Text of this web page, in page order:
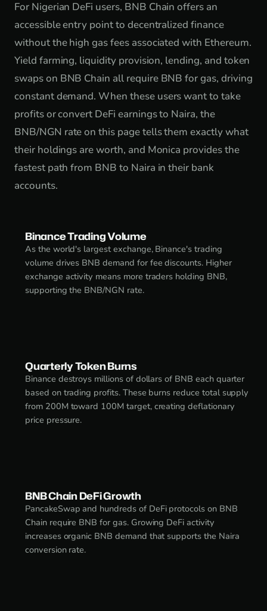
For Nigerian DeFi users, BNB Chain offers an
accessible entry point to decentralized finance
without the high gas fees associated with Ethereum.
Yield farming, liquidity provision, lending, and token
swaps on BNB Chain all require BNB for gas, driving
constant demand. When these users want to take
profits or convert DeFi earnings to Naira, the
BNB/NGN rate on this page tells them exactly what
their holdings are worth, and Monica provides the
fastest path from BNB to Naira in their bank
accounts.
Binance Trading Volume
As the world's largest exchange, Binance's trading
volume drives BNB demand for fee discounts. Higher
exchange activity means more traders holding BNB,
supporting the BNB/NGN rate.
Quarterly Token Burns
Binance destroys millions of dollars of BNB each quarter
based on trading profits. These burns reduce total supply
from 200M toward 100M target, creating deflationary
price pressure.
BNB Chain DeFi Growth
PancakeSwap and hundreds of DeFi protocols on BNB
Chain require BNB for gas. Growing DeFi activity
increases organic BNB demand that supports the Naira
conversion rate.